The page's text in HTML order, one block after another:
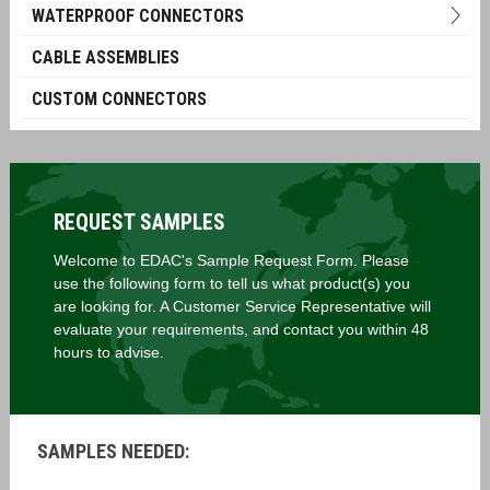
WATERPROOF CONNECTORS
CABLE ASSEMBLIES
CUSTOM CONNECTORS
REQUEST SAMPLES
Welcome to EDAC's Sample Request Form. Please
use the following form to tell us what product(s) you
are looking for. A Customer Service Representative will
evaluate your requirements, and contact you within 48
hours to advise.
SAMPLES NEEDED: